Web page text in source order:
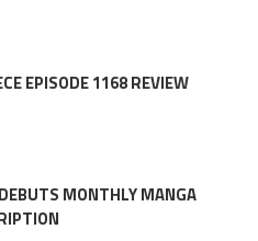
EPISODE 1168 REVIEW
MONTHLY MANGA